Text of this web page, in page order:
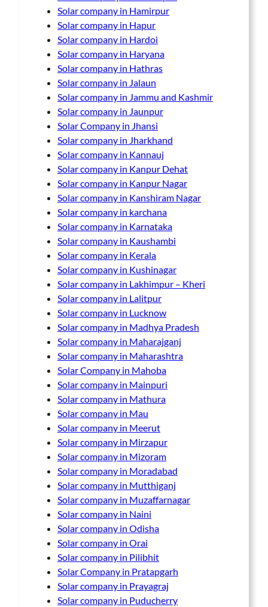
Solar company in Hamirpur
Solar company in Hapur
Solar company in Hardoi
Solar company in Haryana
Solar company in Hathras
Solar company in Jalaun
Solar company in Jammu and Kashmir
Solar company in Jaunpur
Solar Company in Jhansi
Solar company in Jharkhand
Solar company in Kannauj
Solar company in Kanpur Dehat
Solar company in Kanpur Nagar
Solar company in Kanshiram Nagar
Solar company in karchana
Solar company in Karnataka
Solar company in Kaushambi
Solar company in Kerala
Solar company in Kushinagar
Solar company in Lakhimpur – Kheri
Solar company in Lalitpur
Solar company in Lucknow
Solar company in Madhya Pradesh
Solar company in Maharajganj
Solar company in Maharashtra
Solar Company in Mahoba
Solar company in Mainpuri
Solar company in Mathura
Solar company in Mau
Solar company in Meerut
Solar company in Mirzapur
Solar company in Mizoram
Solar company in Moradabad
Solar company in Mutthiganj
Solar company in Muzaffarnagar
Solar company in Naini
Solar company in Odisha
Solar company in Orai
Solar company in Pilibhit
Solar Company in Pratapgarh
Solar company in Prayagraj
Solar company in Puducherry